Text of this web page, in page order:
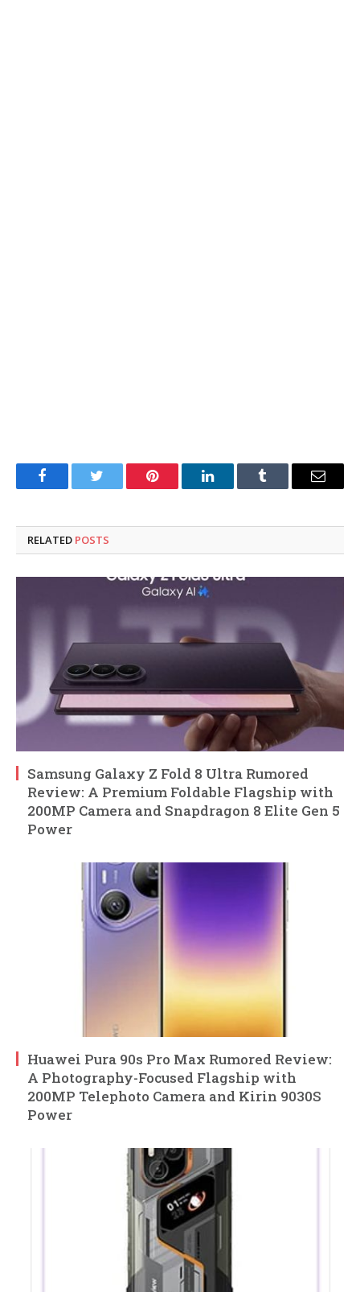
FacebookTwitter Pinterest LinkedInTumblr Email
RELATED POSTS
Samsung Galaxy Z Fold 8 Ultra Rumored
Review: A Premium Foldable Flagship with
200MP Camera and Snapdragon 8 Elite Gen 5
Power
Huawei Pura 90s Pro Max Rumored Review:
A Photography-Focused Flagship with
200MP Telephoto Camera and Kirin 9030S
Power